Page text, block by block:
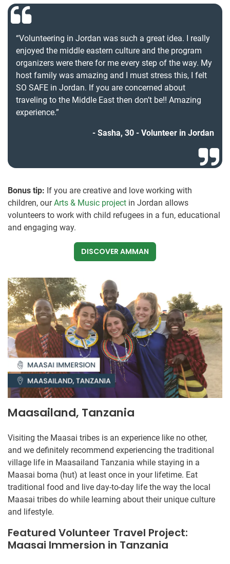
“Volunteering in Jordan was such a great idea. I really
enjoyed the middle eastern culture and the program
organizers were there for me every step of the way. My
host family was amazing and I must stress this, I felt
SO SAFE in Jordan. If you are concerned about
traveling to the Middle East then don’t be!! Amazing
experience.”
Sasha, 30 - Volunteer in Jordan
Bonus tip: If you are creative and love working with
children, ourArts & Music project in Jordan allows
volunteers to work with child refugees in a fun, educational
and engaging way.
DISCOVER AMMAN
Maasailand, Tanzania
Visiting the Maasai tribes is an experience like no other,
and we definitely recommend experiencing the traditional
village life in Maasailand Tanzania while staying in a
Maasai boma (hut) at least once in your lifetime. Eat
traditional food and live day-to-day life the way the local
Maasai tribes do while learning about their unique culture
and lifestyle.
Featured Volunteer Travel Project:
Maasai Immersion in Tanzania